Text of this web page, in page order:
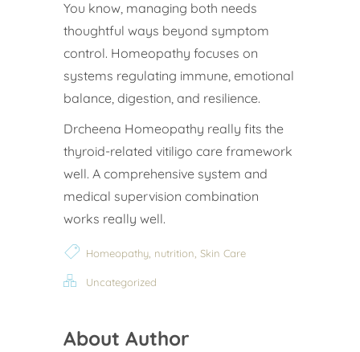
You know, managing both needs
thoughtful ways beyond symptom
control. Homeopathy focuses on
systems regulating immune, emotional
balance, digestion, and resilience.
Drcheena Homeopathy really fits the
thyroid-related vitiligo care framework
well. A comprehensive system and
medical supervision combination
works really well.
Homeopathy, nutrition, Skin Care
Uncategorized
About Author